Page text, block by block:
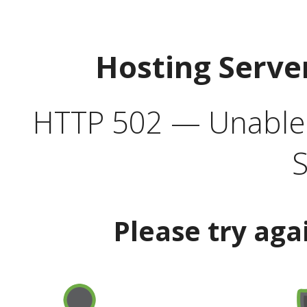
Hosting
HTTP 502 —
Please try